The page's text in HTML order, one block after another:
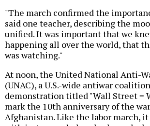
"The march confirmed the
said one teacher, describing the
unified. It was important that we
happening all over the world, that
was watching."
At noon, the United National Anti-
(UNAC), a U.S.-wide antiwar
demonstration titled "Wall Street =
mark the 10th anniversary of the
Afghanistan. Like the labor march,